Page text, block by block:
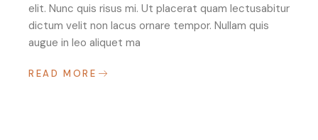
elit. Nunc quis risus mi. Ut placerat quam lectusabitur
dictum velit non lacus ornare tempor. Nullam quis
augue in leo aliquet ma
READ MORE